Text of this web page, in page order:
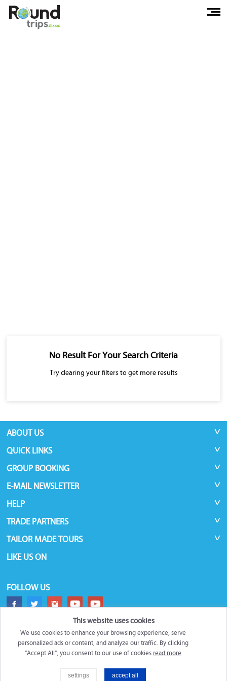
No Result For Your Search Criteria
Try clearing your filters to get more results
ABOUT US
QUICK LINKS
GROUP BOOKING
E-MAIL NEWSLETTER
HELP
TRADE PARTNERS
TAILOR MADE TOURS
LIKE US ON
FOLLOW US
This website uses cookies
We use cookies to enhance your browsing experience, serve
personalized ads or content, and analyze our traffic. By clicking
"Accept All", you consent to our use of cookies read more
settings accept all